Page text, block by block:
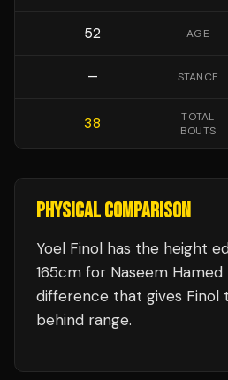
52 AGE
— STANCE
38
TOTAL
BOUTS
PHYSICAL COMPARISON
Yoel Finol has the height
165cm for Naseem
difference that gives Finol
behind range.